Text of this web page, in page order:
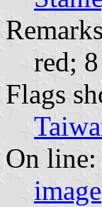
red;
Flags
On line:
image